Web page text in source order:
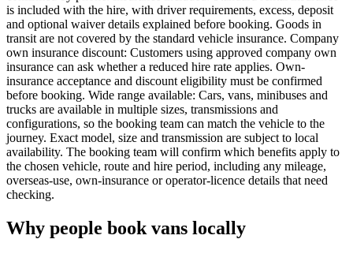
is included with the hire, with driver requirements, excess, deposit
and optional waiver details explained before booking. Goods in
transit are not covered by the standard vehicle insurance. Company
own insurance discount: Customers using approved company own
insurance can ask whether a reduced hire rate applies. Own-
insurance acceptance and discount eligibility must be confirmed
before booking. Wide range available: Cars, vans, minibuses and
trucks are available in multiple sizes, transmissions and
configurations, so the booking team can match the vehicle to the
journey. Exact model, size and transmission are subject to local
availability. The booking team will confirm which benefits apply to
the chosen vehicle, route and hire period, including any mileage,
overseas-use, own-insurance or operator-licence details that need
checking.
Why people book vans locally